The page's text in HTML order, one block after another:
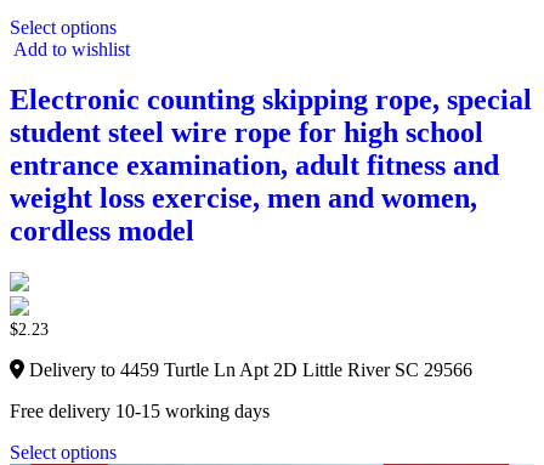
Select options
Add to wishlist
Electronic counting skipping rope, special
student steel wire rope for high school
entrance examination, adult fitness and
weight loss exercise, men and women,
cordless model
$2.23
Delivery to 4459 Turtle Ln Apt 2D Little River SC 29566
Free delivery 10-15 working days
Select options